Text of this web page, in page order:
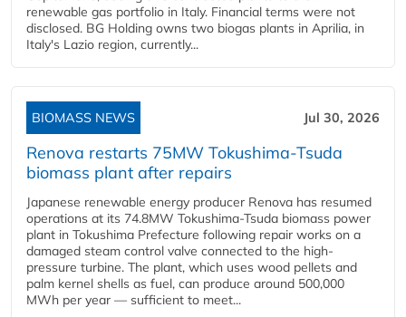
renewable gas portfolio in Italy. Financial terms were not
disclosed. BG Holding owns two biogas plants in Aprilia, in
Italy's Lazio region, currently...
BIOMASS NEWS Jul 30, 2026
Renova restarts 75MW Tokushima-Tsuda
biomass plant after repairs
Japanese renewable energy producer Renova has resumed
operations at its 74.8MW Tokushima-Tsuda biomass power
plant in Tokushima Prefecture following repair works on a
damaged steam control valve connected to the high-
pressure turbine. The plant, which uses wood pellets and
palm kernel shells as fuel, can produce around 500,000
MWh per year — sufficient to meet...